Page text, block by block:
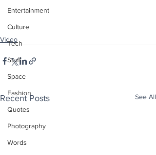
Entertainment
Culture
Tech
Stuff
Space
Fashion
Quotes
Photography
Words
Video
Recent Posts See All